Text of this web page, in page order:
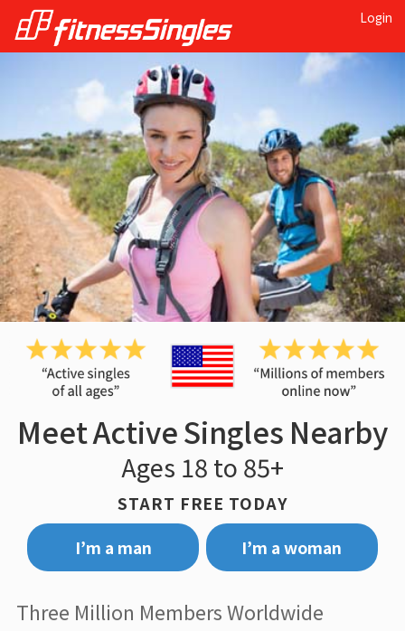
Login
Meet Active Singles Nearby
Ages 18 to 85+
START FREE TODAY
I’m a man
I’m a woman
Three Million Members Worldwide